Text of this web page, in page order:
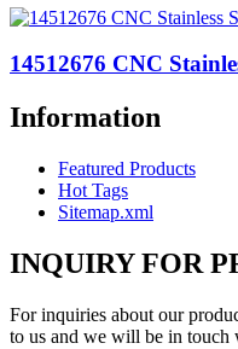
14512676 CNC
Information
Featured Products
Hot Tags
Sitemap.xml
INQUIRY FOR
For inquiries about our
to us and we will be in touch